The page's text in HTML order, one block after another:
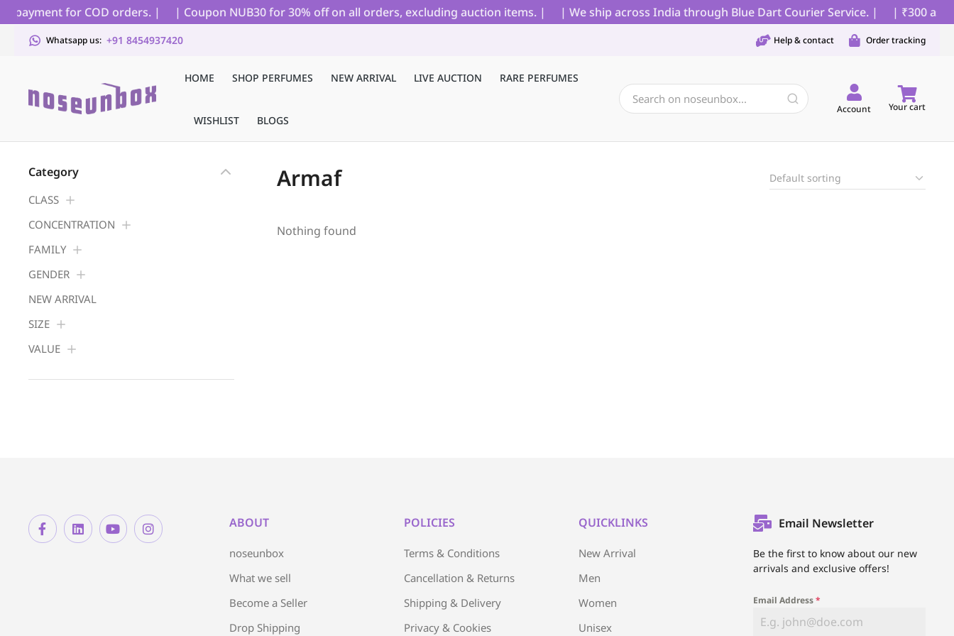
payment for COD orders. | | Coupon NUB30 for 30% off on all orders, excluding auction items. | | We ship across India through Blue Dart Courier Service. | | ₹300 as
Whatsapp us: +91 8454937420 Help & contact Order tracking
HOME SHOP PERFUMES NEW ARRIVAL LIVE AUCTION RARE PERFUMES
WISHLIST BLOGS
Account Your cart
Category
CLASS
CONCENTRATION
FAMILY
GENDER
NEW ARRIVAL
SIZE
VALUE
Armaf
Nothing found
ABOUT
noseunbox
What we sell
Become a Seller
Drop Shipping
POLICIES
Terms & Conditions
Cancellation & Returns
Shipping & Delivery
Privacy & Cookies
QUICKLINKS
New Arrival
Men
Women
Unisex
Email Newsletter
Be the first to know about our new
arrivals and exclusive offers!
Email Address*